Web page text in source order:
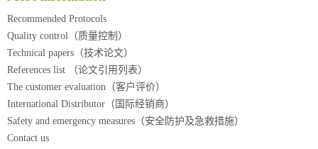
Recommended Protocols
Quality control（质量控制）
Technical papers（技术论文）
References list （论文引用列表）
The customer evaluation（客户评价）
International Distributor（国际经销商）
Safety and emergency measures（安全防护及急救措施）
Contact us